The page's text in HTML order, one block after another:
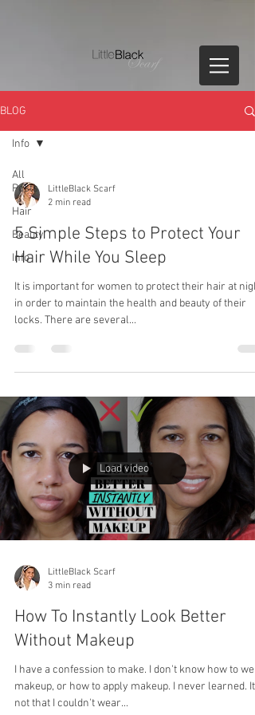
BLOG
All
Posts
Hair
Beauty
Info
Info
LittleBlack Scarf
2 min read
5 Simple Steps to Protect Your
Hair While You Sleep
It is important for women to protect their hair at
in order to maintain the health and beauty of their
locks. There are several...
Load video
LittleBlack Scarf
3 min read
How To Instantly Look Better
Without Makeup
I have a confession to make. I don't know how to
makeup, or how to apply makeup. I never learned.
not that I couldn't wear...